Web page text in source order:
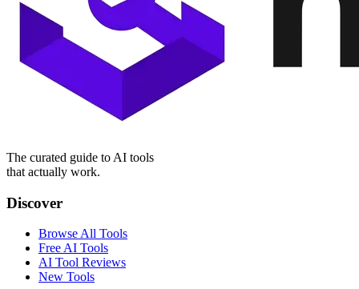
The curated guide to AI tools
that actually work.
Discover
Browse All Tools
Free AI Tools
AI Tool Reviews
New Tools